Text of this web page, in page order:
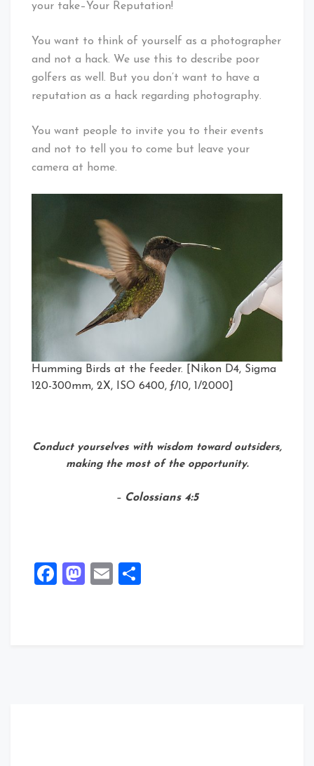
your take–Your Reputation!
You want to think of yourself as a photographer
and not a hack. We use this to describe poor
golfers as well. But you don’t want to have a
reputation as a hack regarding photography.
You want people to invite you to their events
and not to tell you to come but leave your
camera at home.
Humming Birds at the feeder. [Nikon D4, Sigma
120-300mm, 2X, ISO 6400, ƒ/10, 1/2000]
Conduct yourselves with wisdom toward outsiders,
making the most of the opportunity.
– Colossians 4:5
Facebook
Mastodon
Email